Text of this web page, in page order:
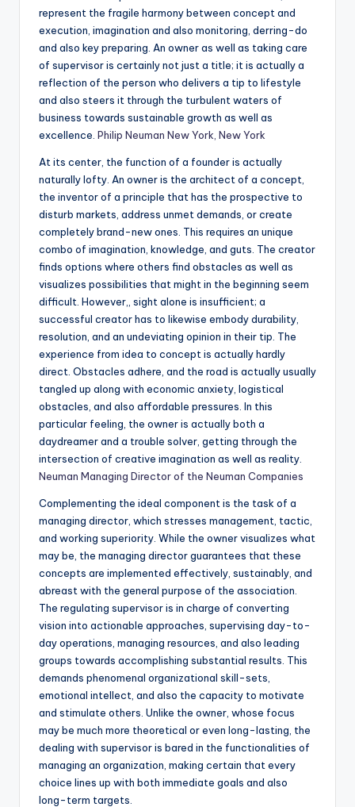
represent the fragile harmony between concept and
execution, imagination and also monitoring, derring-do
and also key preparing. An owner as well as taking care
of supervisor is certainly not just a title; it is actually a
reflection of the person who delivers a tip to lifestyle
and also steers it through the turbulent waters of
business towards sustainable growth as well as
excellence. Philip Neuman New York, New York
At its center, the function of a founder is actually
naturally lofty. An owner is the architect of a concept,
the inventor of a principle that has the prospective to
disturb markets, address unmet demands, or create
completely brand-new ones. This requires an unique
combo of imagination, knowledge, and guts. The creator
finds options where others find obstacles as well as
visualizes possibilities that might in the beginning seem
difficult. However,, sight alone is insufficient; a
successful creator has to likewise embody durability,
resolution, and an undeviating opinion in their tip. The
experience from idea to concept is actually hardly
direct. Obstacles adhere, and the road is actually usually
tangled up along with economic anxiety, logistical
obstacles, and also affordable pressures. In this
particular feeling, the owner is actually both a
daydreamer and a trouble solver, getting through the
intersection of creative imagination as well as reality.
Neuman Managing Director of the Neuman Companies
Complementing the ideal component is the task of a
managing director, which stresses management, tactic,
and working superiority. While the owner visualizes what
may be, the managing director guarantees that these
concepts are implemented effectively, sustainably, and
abreast with the general purpose of the association.
The regulating supervisor is in charge of converting
vision into actionable approaches, supervising day-to-
day operations, managing resources, and also leading
groups towards accomplishing substantial results. This
demands phenomenal organizational skill-sets,
emotional intellect, and also the capacity to motivate
and stimulate others. Unlike the owner, whose focus
may be much more theoretical or even long-lasting, the
dealing with supervisor is bared in the functionalities of
managing an organization, making certain that every
choice lines up with both immediate goals and also
long-term targets.